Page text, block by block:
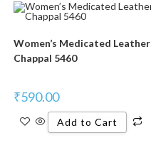
Women’s Medicated Leather
Chappal 5460
₹590.00
Add to Cart